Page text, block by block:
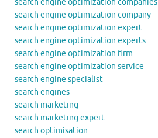
search engine optimization companies
search engine optimization company
search engine optimization expert
search engine optimization experts
search engine optimization firm
search engine optimization service
search engine specialist
search engines
search marketing
search marketing expert
search optimisation